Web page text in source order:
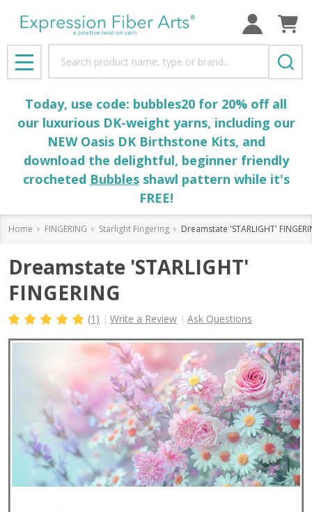
MENU
Today, use code: bubbles20 for 20% off all
our luxurious DK-weight yarns, including our
NEW Oasis DK Birthstone Kits, and
download the delightful, beginner friendly
crocheted Bubblesshawl pattern while it's
FREE!
Home FINGERING Starlight Fingering Dreamstate 'STARLIGHT'
Dreamstate 'STARLIGHT'
FINGERING
(1) Write a Review Ask Questions